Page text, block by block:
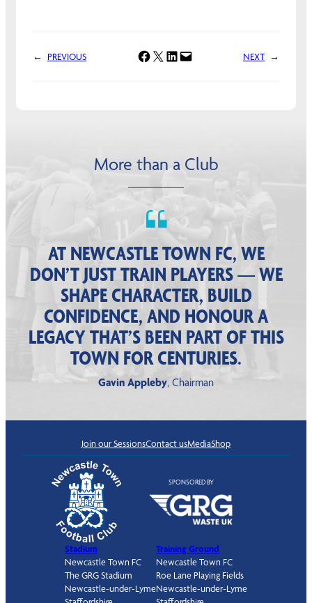
← PREVIOUS Share on Facebook
Share on X Share on LinkedIn
Email this Page NEXT →
More than a Club
AT NEWCASTLE TOWN FC, WE
DON’T JUST TRAIN PLAYERS — WE
SHAPE CHARACTER, BUILD
CONFIDENCE, AND HONOUR A
LEGACY THAT’S BEEN PART OF THIS
TOWN FOR CENTURIES.
Gavin Appleby, Chairman
Join our SessionsContact usMediaShop
SPONSORED BY
Stadium
Newcastle Town FC
The GRG Stadium
Newcastle-under-Lyme
Training Ground
Newcastle Town FC
Roe Lane Playing Fields
Newcastle-under-Lyme